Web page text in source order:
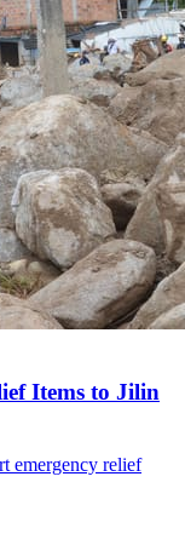
Items to Jilin
emergency relief